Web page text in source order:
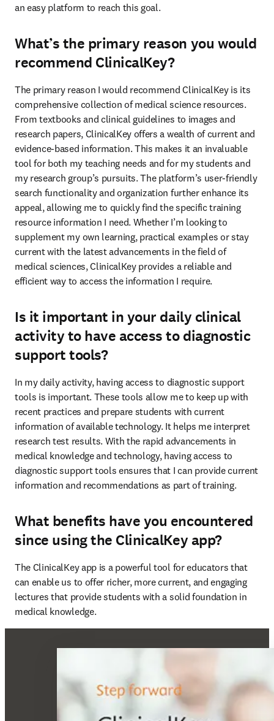
an easy platform to reach this goal.
What’s the primary reason you would
recommend ClinicalKey?
The primary reason I would recommend ClinicalKey is its
comprehensive collection of medical science resources.
From textbooks and clinical guidelines to images and
research papers, ClinicalKey offers a wealth of current and
evidence-based information. This makes it an invaluable
tool for both my teaching needs and for my students and
my research group’s pursuits. The platform’s user-friendly
search functionality and organization further enhance its
appeal, allowing me to quickly find the specific training
resource information I need. Whether I’m looking to
supplement my own learning, practical examples or stay
current with the latest advancements in the field of
medical sciences, ClinicalKey provides a reliable and
efficient way to access the information I require.
Is it important in your daily clinical
activity to have access to diagnostic
support tools?
In my daily activity, having access to diagnostic support
tools is important. These tools allow me to keep up with
recent practices and prepare students with current
information of available technology. It helps me interpret
research test results. With the rapid advancements in
medical knowledge and technology, having access to
diagnostic support tools ensures that I can provide current
information and recommendations as part of training.
What benefits have you encountered
since using the ClinicalKey app?
The ClinicalKey app is a powerful tool for educators that
can enable us to offer richer, more current, and engaging
lectures that provide students with a solid foundation in
medical knowledge.